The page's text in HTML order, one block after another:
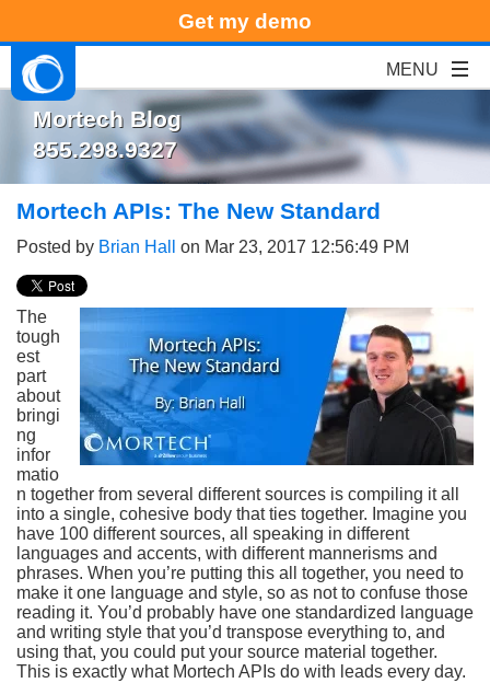
Get my demo
Mortech Blog
855.298.9327
Mortech APIs: The New Standard
Posted by Brian Hall on Mar 23, 2017 12:56:49 PM
The
tough
est
part
about
bringi
ng
infor
matio
n together from several different sources is compiling it all
into a single, cohesive body that ties together. Imagine you
have 100 different sources, all speaking in different
languages and accents, with different mannerisms and
phrases. When you’re putting this all together, you need to
make it one language and style, so as not to confuse those
reading it. You’d probably have one standardized language
and writing style that you’d transpose everything to, and
using that, you could put your source material together.
This is exactly what Mortech APIs do with leads every day.